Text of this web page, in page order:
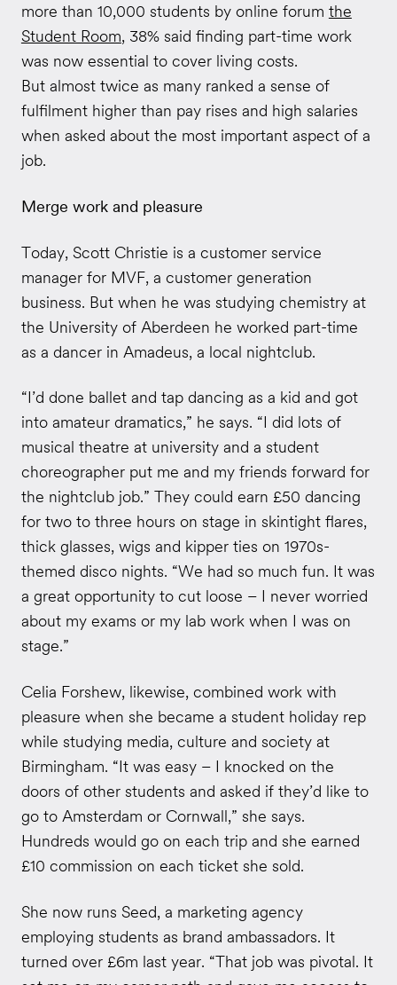
more than 10,000 students by online forum the
Student Room, 38% said finding part-time work
was now essential to cover living costs.
But almost twice as many ranked a sense of
fulfilment higher than pay rises and high salaries
when asked about the most important aspect of a
job.
Merge work and pleasure
Today, Scott Christie is a customer service
manager for MVF, a customer generation
business. But when he was studying chemistry at
the University of Aberdeen he worked part-time
as a dancer in Amadeus, a local nightclub.
“I’d done ballet and tap dancing as a kid and got
into amateur dramatics,” he says. “I did lots of
musical theatre at university and a student
choreographer put me and my friends forward for
the nightclub job.” They could earn £50 dancing
for two to three hours on stage in skintight flares,
thick glasses, wigs and kipper ties on 1970s-
themed disco nights. “We had so much fun. It was
a great opportunity to cut loose – I never worried
about my exams or my lab work when I was on
stage.”
Celia Forshew, likewise, combined work with
pleasure when she became a student holiday rep
while studying media, culture and society at
Birmingham. “It was easy – I knocked on the
doors of other students and asked if they’d like to
go to Amsterdam or Cornwall,” she says.
Hundreds would go on each trip and she earned
£10 commission on each ticket she sold.
She now runs Seed, a marketing agency
employing students as brand ambassadors. It
turned over £6m last year. “That job was pivotal. It